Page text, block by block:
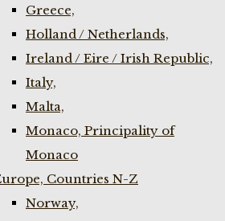
Greece,
Holland / Netherlands,
Ireland / Eire / Irish Republic,
Italy,
Malta,
Monaco, Principality of
Monaco
Countries N-Z
Norway,